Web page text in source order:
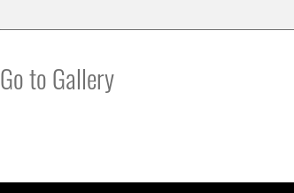
Go to Gallery